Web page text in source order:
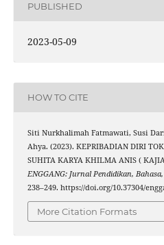
PUBLISHED
2023-05-09
HOW TO CITE
Siti Nurkhalimah Fatmawati, Susi
Ahya. (2023). KEPRIBADIAN DIRI
SUHITA KARYA KHILMA ANIS (
ENGGANG: Jurnal Pendidikan,
238–249. https://doi.org/10.37304/
More Citation Formats